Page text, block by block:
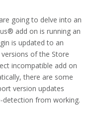
going to delve into an
add on is running an
is updated to an
of the Store
incompatible add on
there are some
version updates
detection from working.